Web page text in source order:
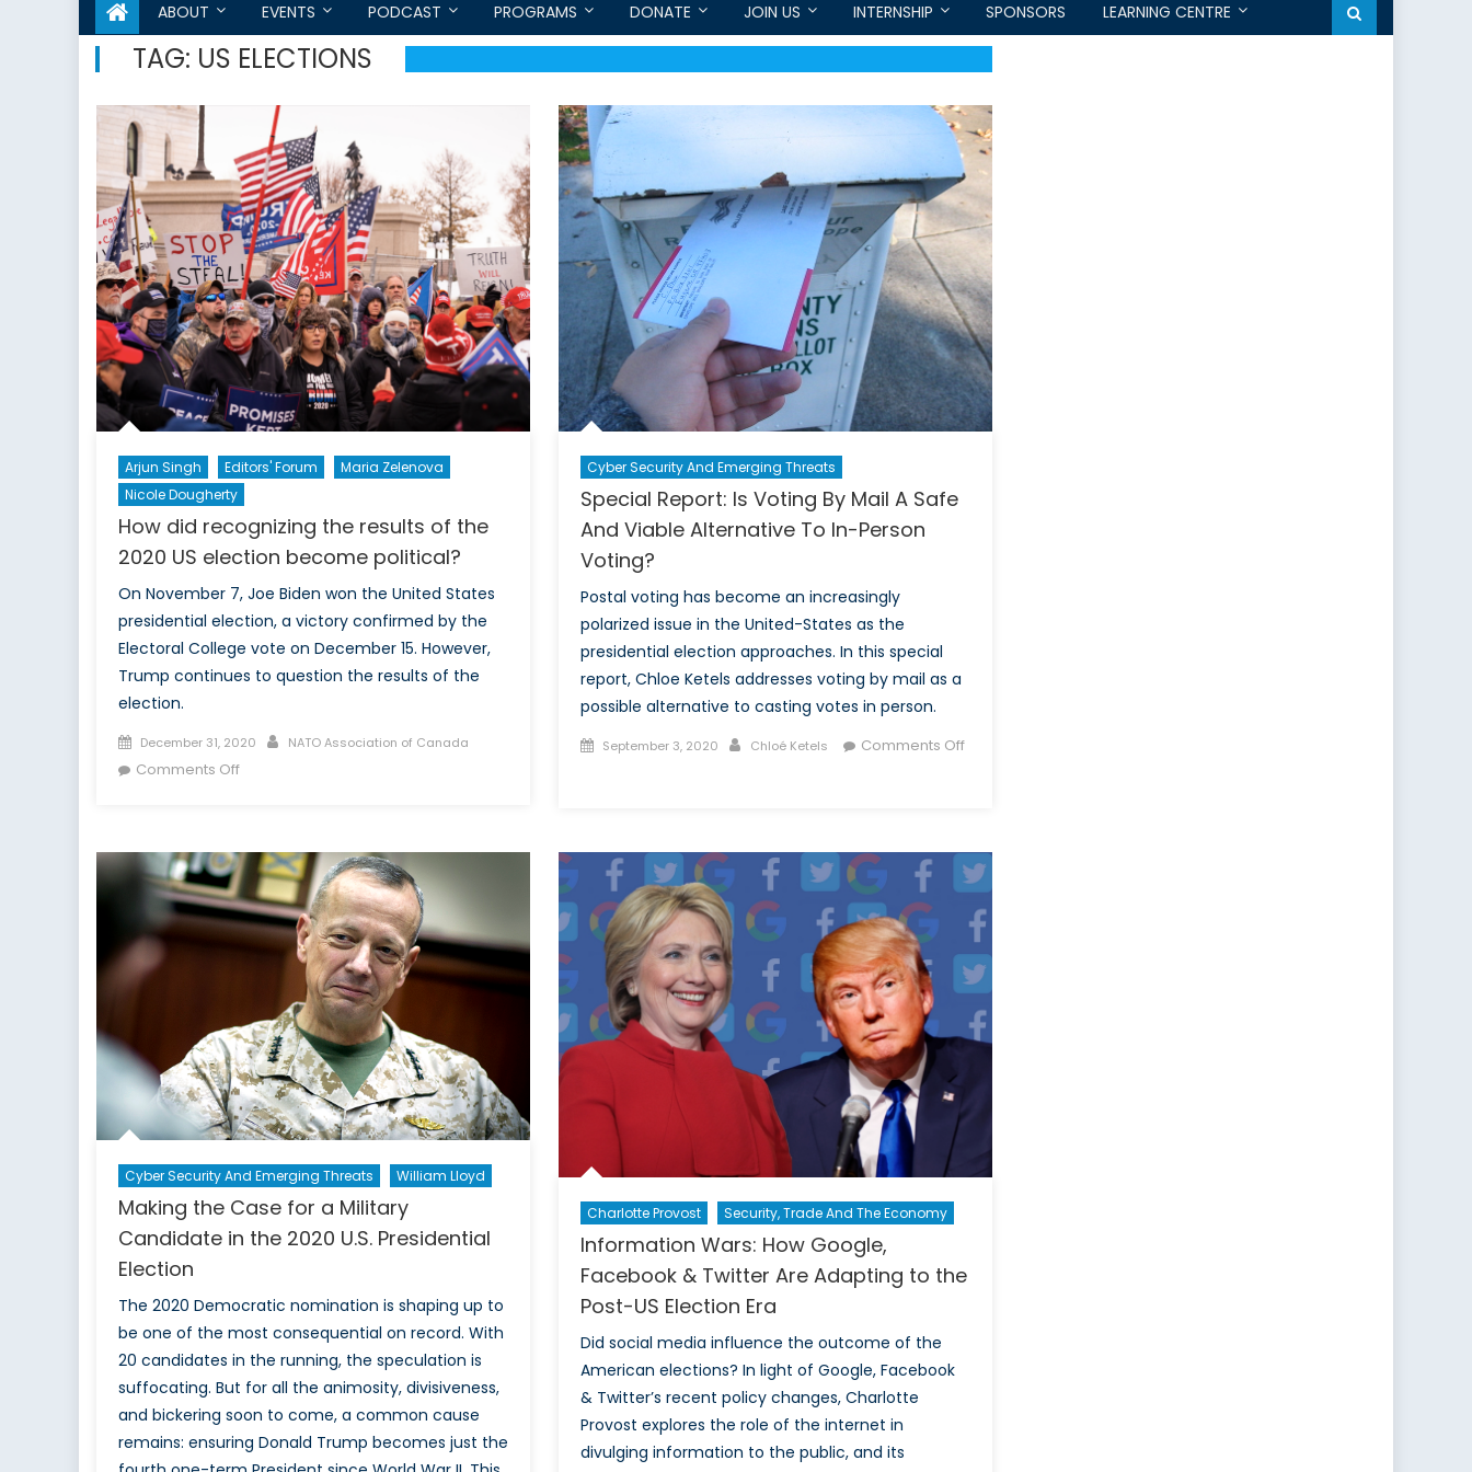
ABOUT EVENTS PODCAST PROGRAMS DONATE JOIN US INTERNSHIP SPONSORS LEARNING CENTRE
TAG: US ELECTIONS
Arjun Singh Editors' Forum
Maria Zelenova
Nicole Dougherty
How did recognizing the results of the
2020 US election become political?
On November 7, Joe Biden won the United States
presidential election, a victory confirmed by the
Electoral College vote on December 15. However,
Trump continues to question the results of the
election.
Posted
on
December 31, 2020 Author
NATO Association of Canada
Comments Offon
the
results
of
the
election
become
political?
Cyber Security And Emerging Threats
Special Report: Is Voting By Mail A Safe
And Viable Alternative To In-Person
Voting?
Postal voting has become an increasingly
polarized issue in the United-States as the
presidential election approaches. In this special
report, Chloe Ketels addresses voting by mail as a
possible alternative to casting votes in person.
Posted
September 3, 2020 Author
Chloé Ketels
Comments Off
Voting
Mail
Safe
Viable
Alternative
In-
Person
Voting?
Cyber Security And Emerging Threats William Lloyd
Making the Case for a Military
Candidate in the 2020 U.S. Presidential
Election
The 2020 Democratic nomination is shaping up to
be one of the most consequential on record. With
20 candidates in the running, the speculation is
suffocating. But for all the animosity, divisiveness,
and bickering soon to come, a common cause
remains: ensuring Donald Trump becomes just the
Charlotte Provost Security, Trade And The Economy
Information Wars: How Google,
Facebook & Twitter Are Adapting to the
Post-US Election Era
Did social media influence the outcome of the
American elections? In light of Google, Facebook
& Twitter’s recent policy changes, Charlotte
Provost explores the role of the internet in
divulging information to the public, and its